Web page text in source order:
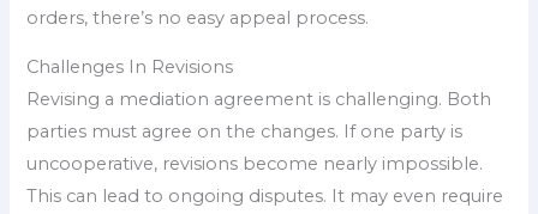
orders, there’s no easy appeal process.
Challenges In Revisions
Revising a mediation agreement is challenging. Both
parties must agree on the changes. If one party is
uncooperative, revisions become nearly impossible.
This can lead to ongoing disputes. It may even require